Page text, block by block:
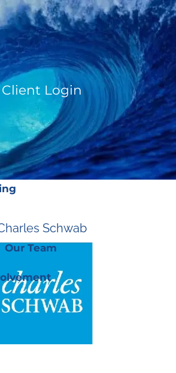
Wealth Management
Our Team
Client Login
Schwab